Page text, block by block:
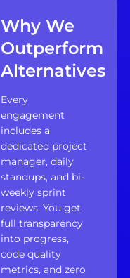
Why We
Outperform
Alternatives
Every
engagement
includes a
dedicated project
manager, daily
standups, and bi-
weekly sprint
reviews. You get
full transparency
into progress,
code quality
metrics, and zero